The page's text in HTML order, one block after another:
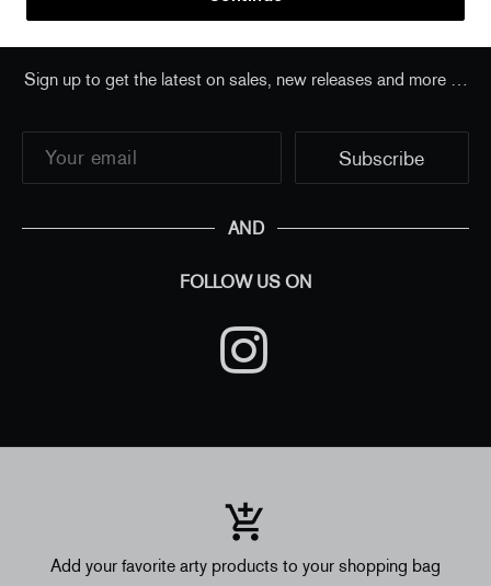
Sign up to get the latest on sales, new releases and more …
AND
FOLLOW US ON
Add your favorite arty products to your shopping bag